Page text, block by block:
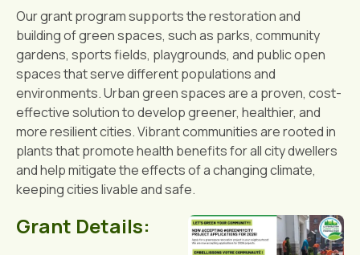
Our grant program supports the restoration and
building of green spaces, such as parks, community
gardens, sports fields, playgrounds, and public open
spaces that serve different populations and
environments. Urban green spaces are a proven, cost-
effective solution to develop greener, healthier, and
more resilient cities. Vibrant communities are rooted in
plants that promote health benefits for all city dwellers
and help mitigate the effects of a changing climate,
keeping cities livable and safe.
Grant Details: